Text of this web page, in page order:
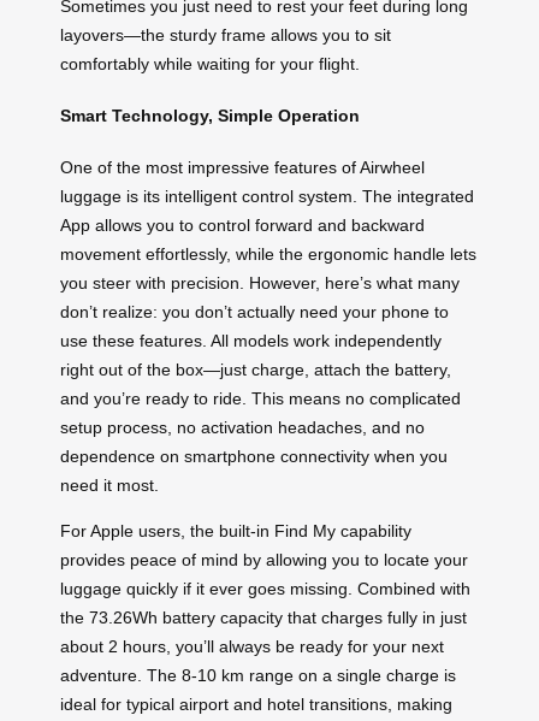
Sometimes you just need to rest your feet during long
layovers—the sturdy frame allows you to sit
comfortably while waiting for your flight.
Smart Technology, Simple Operation
One of the most impressive features of Airwheel
luggage is its intelligent control system. The integrated
App allows you to control forward and backward
movement effortlessly, while the ergonomic handle lets
you steer with precision. However, here’s what many
don’t realize: you don’t actually need your phone to
use these features. All models work independently
right out of the box—just charge, attach the battery,
and you’re ready to ride. This means no complicated
setup process, no activation headaches, and no
dependence on smartphone connectivity when you
need it most.
For Apple users, the built-in Find My capability
provides peace of mind by allowing you to locate your
luggage quickly if it ever goes missing. Combined with
the 73.26Wh battery capacity that charges fully in just
about 2 hours, you’ll always be ready for your next
adventure. The 8-10 km range on a single charge is
ideal for typical airport and hotel transitions, making